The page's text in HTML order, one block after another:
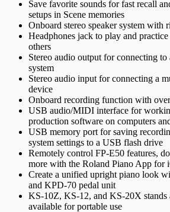
Save favorite sounds for fast recall
setups in Scene memories
Onboard stereo speaker system with
Headphones jack to play and
others
Stereo audio output for connecting to
system
Stereo audio input for connecting a
device
Onboard recording function with
USB audio/MIDI interface for
production software on computers
USB memory port for saving
system settings to a USB flash drive
Remotely control FP-E50 features,
more with the Roland Piano App for
Create a unified upright piano look
and KPD-70 pedal unit
KS-10Z, KS-12, and KS-20X stands
available for portable use